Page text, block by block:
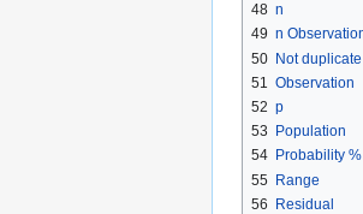
48 n
49 n
50 Not duplicate
51
Observation
52 p
53
Population
54 Probability %
55 Range
56 Residual